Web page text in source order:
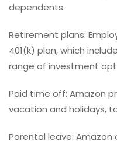
dependents.
Retirement plans:
401(k) plan, which
range of investment
Paid time off: Amazon
vacation and holidays,
Parental leave: